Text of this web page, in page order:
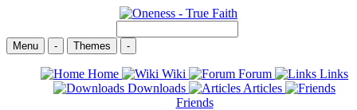
Menu - Themes -
Home Wiki Forum
Links
Downloads
Articles
Friends